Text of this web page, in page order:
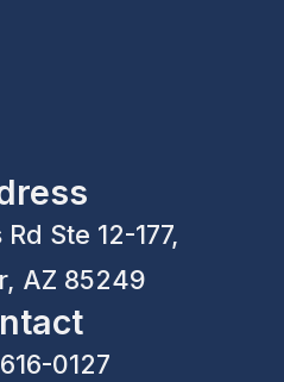
Ste 12-177,
AZ 85249
0127